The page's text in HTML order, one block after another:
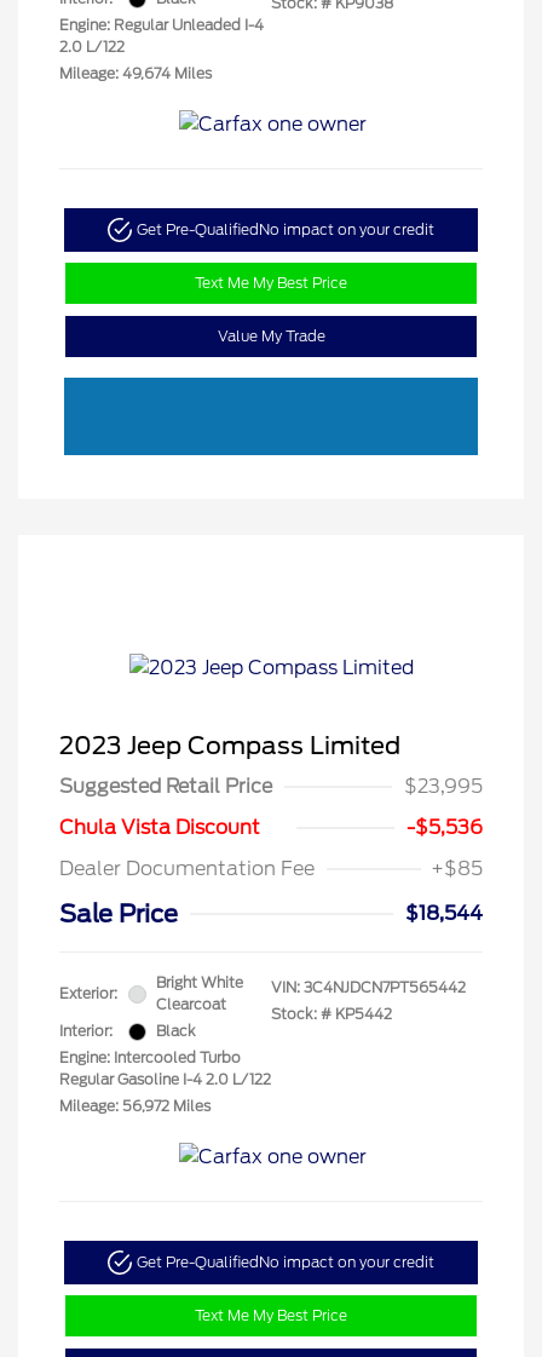
Engine: Regular Unleaded I-4
2.0 L/122
Mileage: 49,674 Miles
Get Pre-Qualified No impact on your credit
Text Me My Best Price
Value My Trade
2023 Jeep Compass Limited
Suggested Retail Price
$23,995
Chula Vista Discount
-$5,536
Dealer Documentation Fee
+$85
Sale Price $18,544
Exterior:
Bright White
Clearcoat
Interior:
Black
Engine: Intercooled Turbo
Regular Gasoline I-4 2.0 L/122
Mileage: 56,972 Miles
VIN: 3C4NJDCN7PT565442
Stock: # KP5442
Get Pre-QualifiedNo impact on your credit
Text Me My Best Price